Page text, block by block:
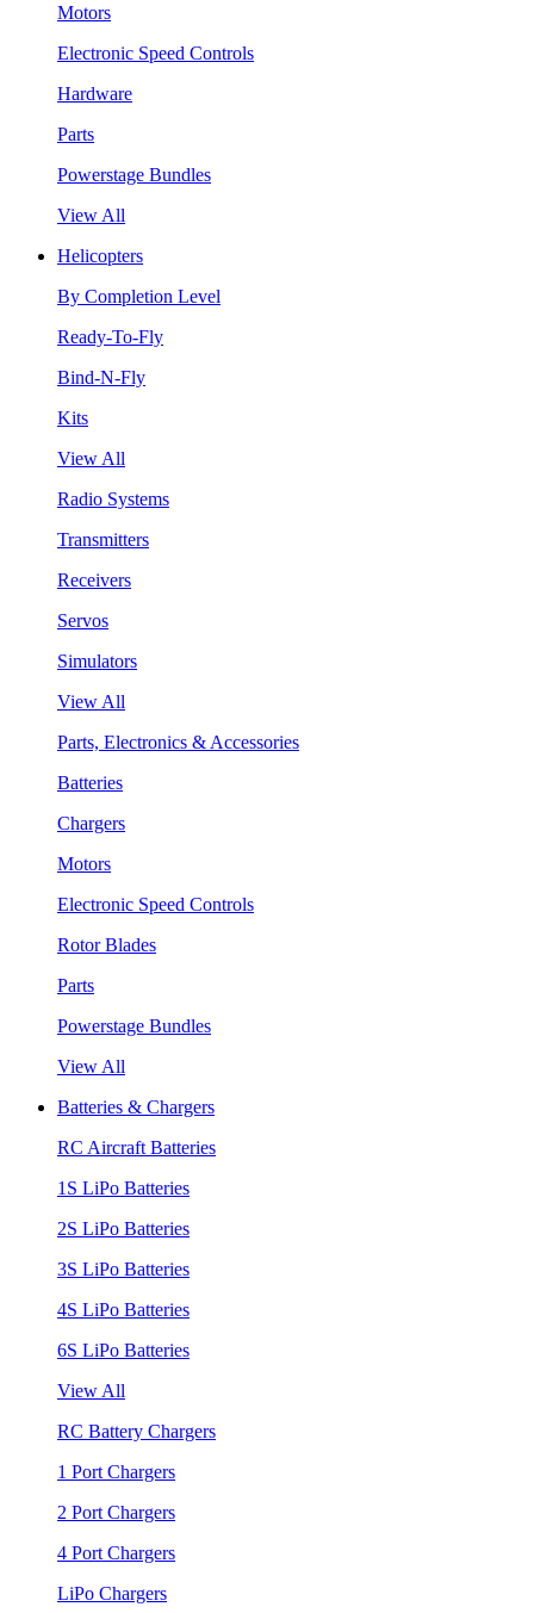
Motors
Electronic Speed Controls
Hardware
Parts
Powerstage Bundles
View All
Helicopters
By Completion Level
Ready-To-Fly
Bind-N-Fly
Kits
View All
Radio Systems
Transmitters
Receivers
Servos
Simulators
View All
Parts, Electronics & Accessories
Batteries
Chargers
Motors
Electronic Speed Controls
Rotor Blades
Parts
Powerstage Bundles
View All
Batteries & Chargers
RC Aircraft Batteries
1S LiPo Batteries
2S LiPo Batteries
3S LiPo Batteries
4S LiPo Batteries
6S LiPo Batteries
View All
RC Battery Chargers
1 Port Chargers
2 Port Chargers
4 Port Chargers
LiPo Chargers